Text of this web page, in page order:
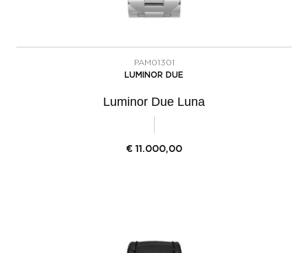
PAM01301
LUMINOR DUE
Luminor Due Luna
€ 11.000,00